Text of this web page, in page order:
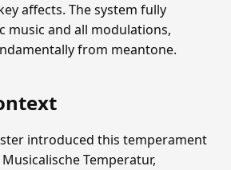
affects. The system fully
music and all modulations,
from meantone.
introduced this temperament
Temperatur,